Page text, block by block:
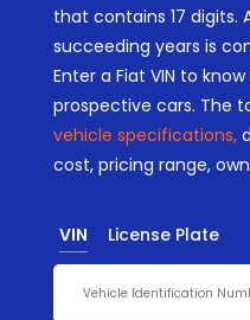
that contains 17 digits.
succeeding years is
Enter a Fiat VIN to
prospective cars. The
vehicle specifications,
cost, pricing range,
VIN License Plate